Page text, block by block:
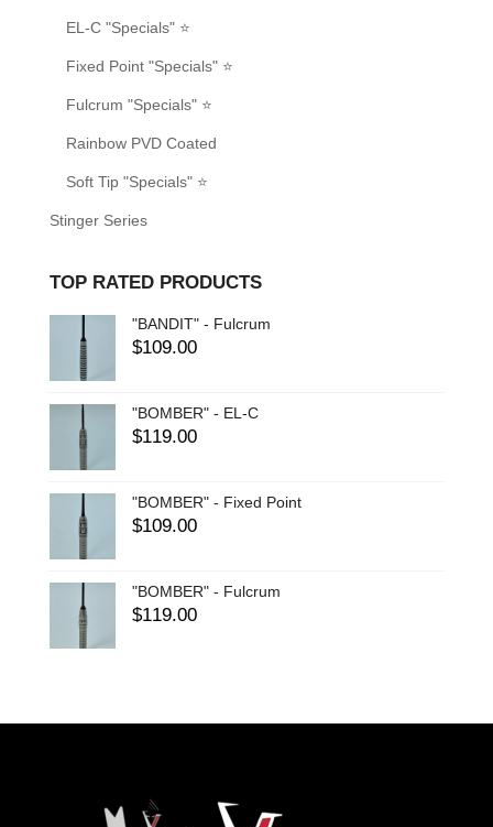
EL-C "Specials" ⭐
Fixed Point "Specials" ⭐
Fulcrum "Specials" ⭐
Rainbow PVD Coated
Soft Tip "Specials" ⭐
Stinger Series
TOP RATED PRODUCTS
"BANDIT" - Fulcrum
$109.00
"BOMBER" - EL-C
$119.00
"BOMBER" - Fixed Point
$109.00
"BOMBER" - Fulcrum
$119.00